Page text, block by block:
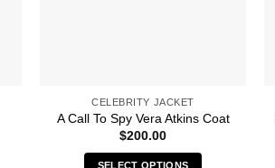
CELEBRITY JACKET
A Call To Spy Vera Atkins Coat
$200.00
SELECT OPTIONS